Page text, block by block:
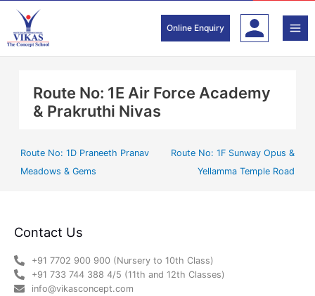
content
Online Enquiry
Route No: 1E Air Force Academy
& Prakruthi Nivas
Route No: 1D Praneeth Pranav
Meadows & Gems
Route No: 1F Sunway Opus &
Yellamma Temple Road
Contact Us
+91 7702 900 900 (Nursery to 10th Class)
+91 733 744 388 4/5 (11th and 12th Classes)
info@vikasconcept.com